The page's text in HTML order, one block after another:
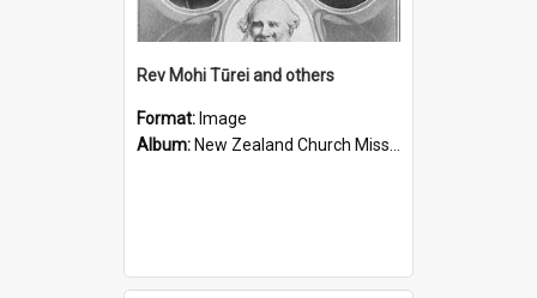
Rev Mohi Tūrei and others
Format: Image
Album: New Zealand Church Missionary Society Photographs